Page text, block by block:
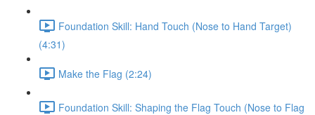
Foundation Skill: Hand Touch (Nose to Hand Target)
(4:31)
Make the Flag (2:24)
Foundation Skill: Shaping the Flag Touch (Nose to Flag